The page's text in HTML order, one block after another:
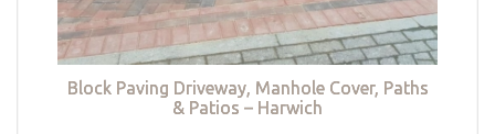
Block Paving Driveway, Manhole Cover, Paths
& Patios – Harwich